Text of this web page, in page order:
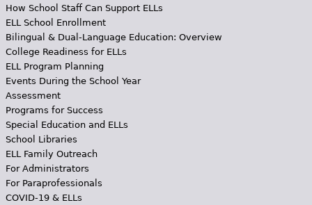
How School Staff Can Support ELLs
ELL School Enrollment
Bilingual & Dual-Language Education: Overview
College Readiness for ELLs
ELL Program Planning
Events During the School Year
Assessment
Programs for Success
Special Education and ELLs
School Libraries
ELL Family Outreach
For Administrators
For Paraprofessionals
COVID-19 & ELLs